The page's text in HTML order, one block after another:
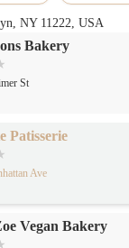
NY 11222, USA
Bakery
St
Patisserie
Ave
Vegan Bakery